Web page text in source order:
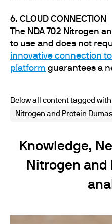
6. CLOUD CONNECTION
The NDA 702 Nitrogen
to use and does not
innovative connection
platform guarantees a
Below all content tagged
Nitrogen and Protein
Knowledge,
Nitrogen and